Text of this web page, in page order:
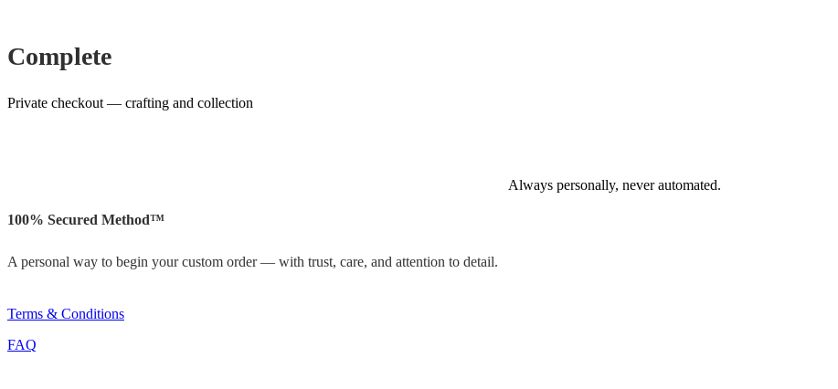
Complete
Private checkout — crafting and collection
Always personally, never automated.
100% Secured Method™
A personal way to begin your custom order — with trust, care, and attention to detail.
Terms & Conditions
FAQ